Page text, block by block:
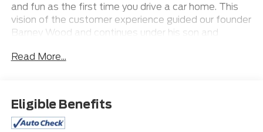
and fun as the first time you drive a car home. This
vision of the customer experience guided our founder
Barney Wood and continues under his son and
Approach- A Sales Process that is fast and efficient!
you to test drive. Our team will be waiting on you not
you waiting on us ~Unmatched Selection for One
Stop Shopping ~Pressure Free Efficient and Helpful
Read More...
Eligible Benefits